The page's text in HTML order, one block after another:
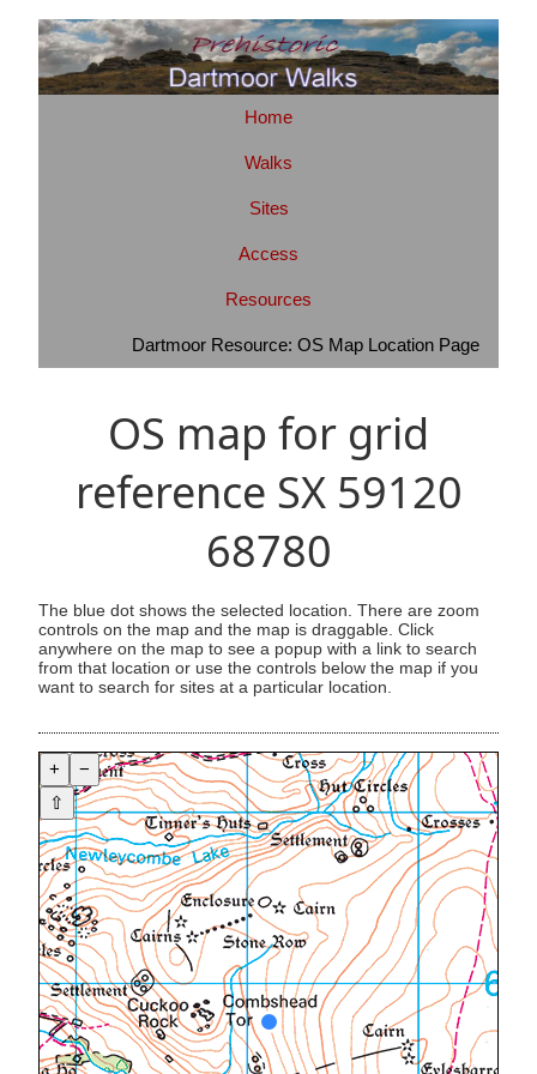
Home
Walks
Sites
Access
Resources
Dartmoor Resource: OS Map Location Page
OS map for grid
reference SX 59120
68780
The blue dot shows the selected location. There are zoom
controls on the map and the map is draggable. Click
anywhere on the map to see a popup with a link to search
from that location or use the controls below the map if you
want to search for sites at a particular location.
+
−
⇧